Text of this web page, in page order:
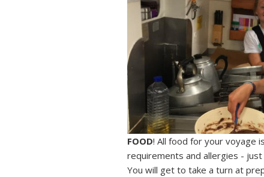
FOOD! All food for your voyage
requirements and allergies -
You will get to take a turn at